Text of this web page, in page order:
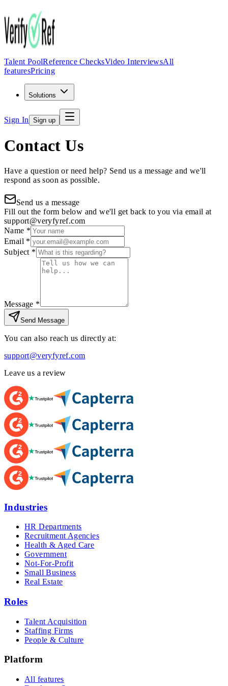
Talent PoolReference ChecksVideo InterviewsAll
featuresPricing
Solutions
Sign In Sign up
Contact Us
Have a question or need help? Send us a message and we'll
respond as soon as possible.
Send us a message
Fill out the form below and we'll get back to you via email at
support@veryfyref.com
Name *
Email *
Subject *
Message *
Send Message
You can also reach us directly at:
support@veryfyref.com
Leave us a review
Industries
HR Departments
Recruitment Agencies
Health & Aged Care
Government
Not-For-Profit
Small Business
Real Estate
Roles
Talent Acquisition
Staffing Firms
People & Culture
Platform
All features